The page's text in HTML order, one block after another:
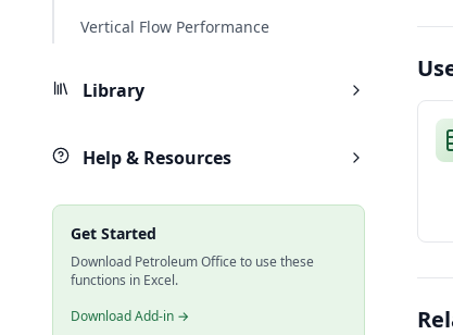
Vertical Flow Performance
Library
Help & Resources
Get Started
Download Petroleum Office to use these
functions in Excel.
Download Add-in →